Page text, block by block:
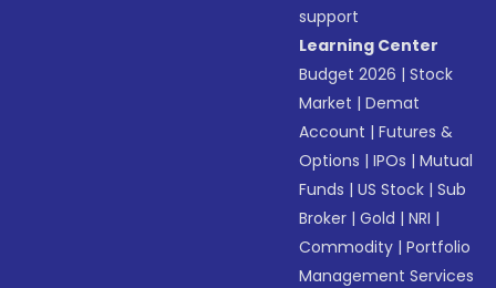
support
Learning Center
Budget 2026 |Stock
Market |Demat
Account |Futures &
Options |IPOs |Mutual
Funds |US Stock |Sub
Broker |Gold |NRI |
Commodity |Portfolio
Management Services